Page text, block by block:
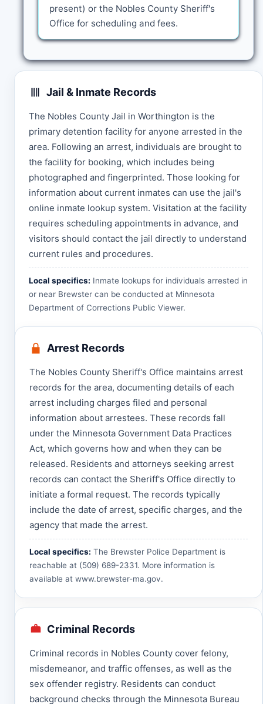
present) or the Nobles County Sheriff's
Office for scheduling and fees.
Jail & Inmate Records
The Nobles County Jail in Worthington is the
primary detention facility for anyone arrested in the
area. Following an arrest, individuals are brought to
the facility for booking, which includes being
photographed and fingerprinted. Those looking for
information about current inmates can use the jail's
online inmate lookup system. Visitation at the facility
requires scheduling appointments in advance, and
visitors should contact the jail directly to understand
current rules and procedures.
Local specifics: Inmate lookups for individuals arrested in
or near Brewster can be conducted at Minnesota
Department of Corrections Public Viewer.
Arrest Records
The Nobles County Sheriff's Office maintains arrest
records for the area, documenting details of each
arrest including charges filed and personal
information about arrestees. These records fall
under the Minnesota Government Data Practices
Act, which governs how and when they can be
released. Residents and attorneys seeking arrest
records can contact the Sheriff's Office directly to
initiate a formal request. The records typically
include the date of arrest, specific charges, and the
agency that made the arrest.
Local specifics: The Brewster Police Department is
reachable at (509) 689-2331. More information is
available at www.brewster-ma.gov.
Criminal Records
Criminal records in Nobles County cover felony,
misdemeanor, and traffic offenses, as well as the
sex offender registry. Residents can conduct
background checks through the Minnesota Bureau